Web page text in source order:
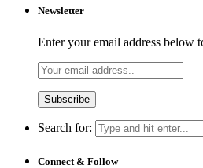
Newsletter
Enter your email address below
Search for:
Connect & Follow